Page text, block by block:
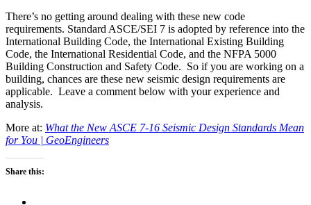
There’s no getting around dealing with these new code
requirements. Standard ASCE/SEI 7 is adopted by reference into the
International Building Code, the International Existing Building
Code, the International Residential Code, and the NFPA 5000
Building Construction and Safety Code. So if you are working on a
building, chances are these new seismic design requirements are
applicable. Leave a comment below with your experience and
analysis.
More at: What the New ASCE 7-16 Seismic Design Standards Mean
for You | GeoEngineers
Share this: